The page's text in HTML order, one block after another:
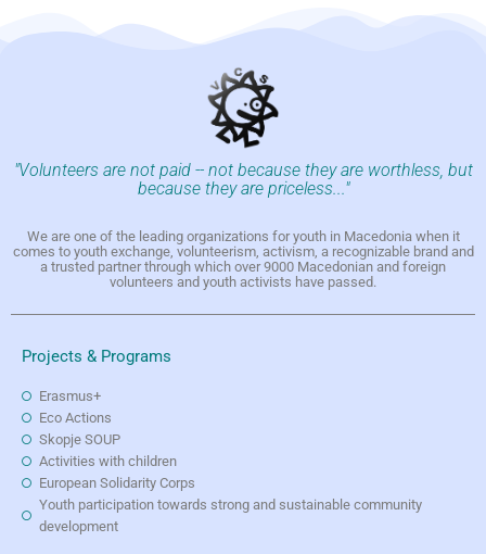
"Volunteers are not paid -- not because they are worthless, but
because they are priceless..."
We are one of the leading organizations for youth in Macedonia when it
comes to youth exchange, volunteerism, activism, a recognizable brand and
a trusted partner through which over 9000 Macedonian and foreign
volunteers and youth activists have passed.
Projects & Programs
Erasmus+
Eco Actions
Skopje SOUP
Activities with children
European Solidarity Corps
Youth participation towards strong and sustainable community
development